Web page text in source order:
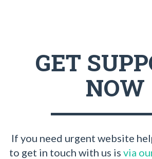
GET
NOW
If you need urgent website
to get in touch with us is via